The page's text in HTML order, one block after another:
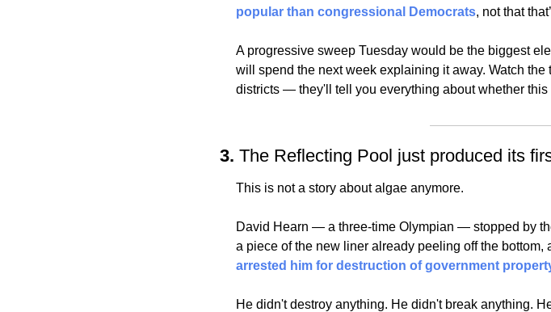
popular than congressional Democrats, not that
A progressive sweep Tuesday would be the biggest
will spend the next week explaining it away. Watch
districts — they'll tell you everything about whether this
3. The Reflecting Pool just produced its
This is not a story about algae anymore.
David Hearn — a three-time Olympian — stopped by
arrested him for destruction of government
He didn't destroy anything. He didn't break anything.